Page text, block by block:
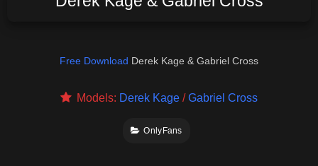
Free Download Derek Kage & Gabriel Cross
Models: Derek Kage /Gabriel Cross
OnlyFans